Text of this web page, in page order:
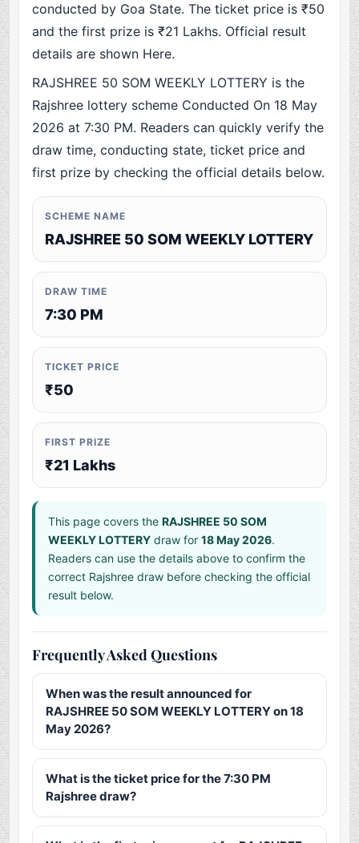
conducted by Goa State. The ticket price is ₹50
and the first prize is ₹21 Lakhs. Official result
details are shown Here.
RAJSHREE 50 SOM WEEKLY LOTTERY is the
Rajshree lottery scheme Conducted On 18 May
2026 at 7:30 PM. Readers can quickly verify the
draw time, conducting state, ticket price and
first prize by checking the official details below.
SCHEME NAME
RAJSHREE 50 SOM WEEKLY LOTTERY
DRAW TIME
7:30 PM
TICKET PRICE
₹50
FIRST PRIZE
₹21 Lakhs
This page covers theRAJSHREE 50 SOM
WEEKLY LOTTERY draw for18 May 2026.
Readers can use the details above to confirm the
correct Rajshree draw before checking the official
result below.
Frequently Asked Questions
When was the result announced for
RAJSHREE 50 SOM WEEKLY LOTTERY on 18
May 2026?
What is the ticket price for the 7:30 PM
Rajshree draw?